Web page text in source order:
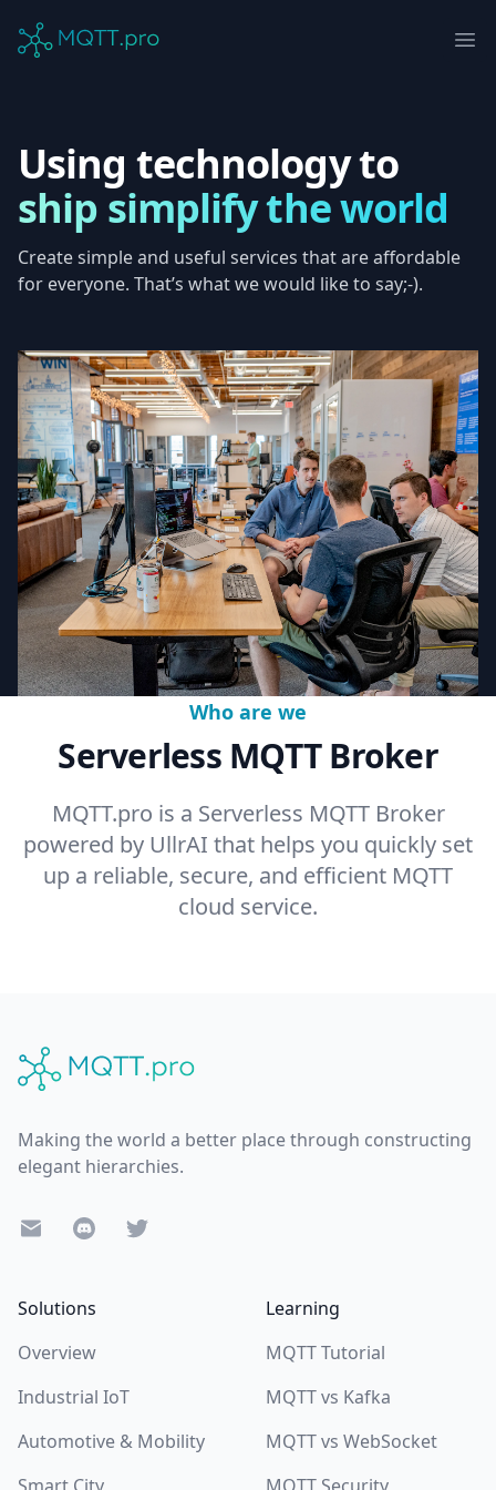
MQTT.pro Company
Using technology to
ship simplify the world
Create simple and useful services that are affordable
for everyone. That’s what we would like to say;-).
Who are we
Serverless MQTT Broker
MQTT.pro is a Serverless MQTT Broker
powered by UllrAI that helps you quickly set
up a reliable, secure, and efficient MQTT
cloud service.
Making the world a better place through constructing
elegant hierarchies.
E-Mail DiscordTwitter
Solutions
Overview
Industrial IoT
Automotive & Mobility
Learning
MQTT Tutorial
MQTT vs Kafka
MQTT vs WebSocket